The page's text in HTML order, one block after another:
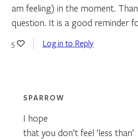
am feeling) in the moment.
question. It is a good reminder
5 Log in to Reply
SPARROW
I hope
that you don’t feel ‘less than’